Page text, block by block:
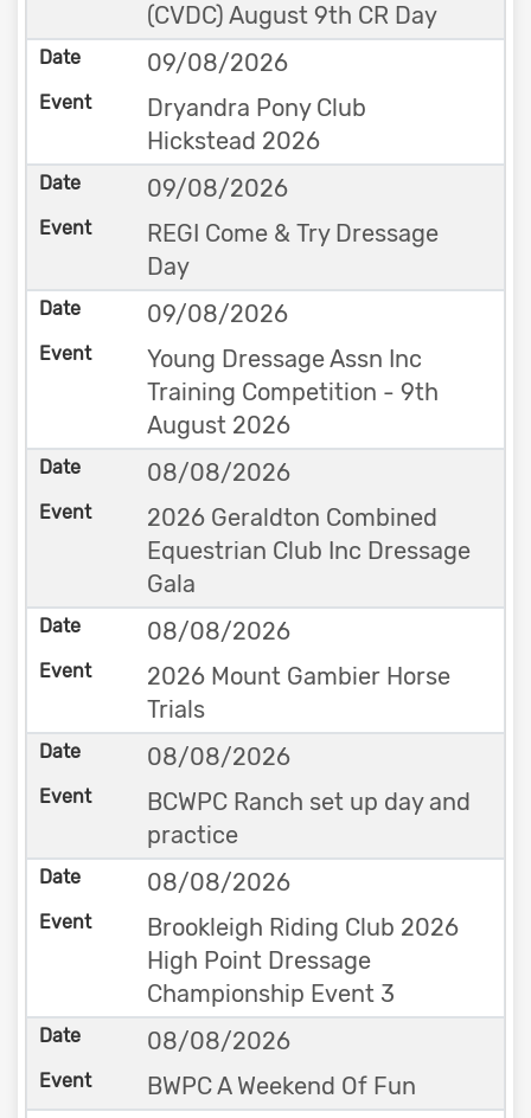
(CVDC) August 9th CR Day
09/08/2026
Dryandra Pony Club
Hickstead 2026
09/08/2026
REGI Come & Try Dressage
Day
09/08/2026
Young Dressage Assn Inc
Training Competition - 9th
August 2026
08/08/2026
2026 Geraldton Combined
Equestrian Club Inc Dressage
Gala
08/08/2026
2026 Mount Gambier Horse
Trials
08/08/2026
BCWPC Ranch set up day and
practice
08/08/2026
Brookleigh Riding Club 2026
High Point Dressage
Championship Event 3
08/08/2026
BWPC A Weekend Of Fun